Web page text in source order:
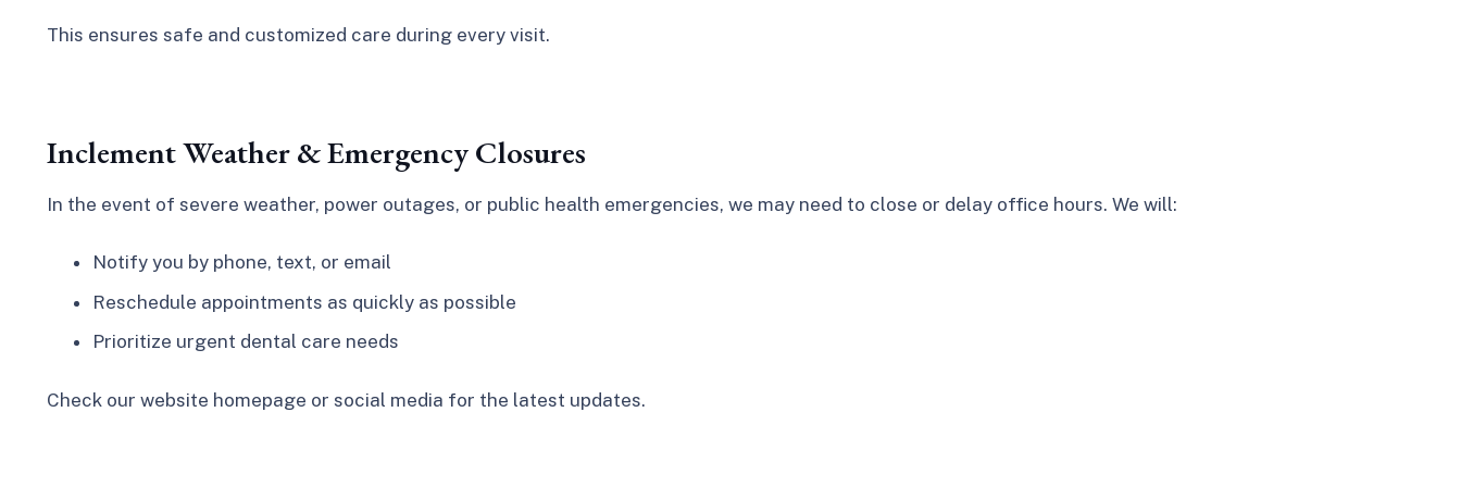
This ensures safe and customized care during every visit.
Inclement Weather & Emergency Closures
In the event of severe weather, power outages, or public health emergencies, we may need to close or delay office hours. We will:
Notify you by phone, text, or email
Reschedule appointments as quickly as possible
Prioritize urgent dental care needs
Check our website homepage or social media for the latest updates.